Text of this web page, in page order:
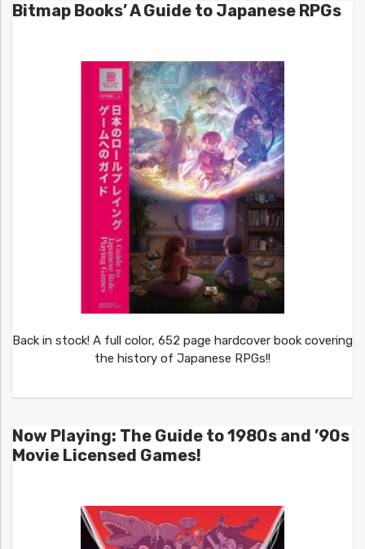
Bitmap Books’ A Guide to Japanese RPGs
Back in stock! A full color, 652 page hardcover book covering
the history of Japanese RPGs!!
Now Playing: The Guide to 1980s and ’90s
Movie Licensed Games!